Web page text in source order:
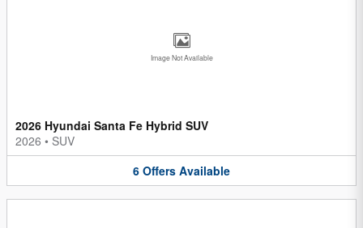
Image Not Available
2026 Hyundai Santa Fe Hybrid SUV
2026 • SUV
6 Offers Available